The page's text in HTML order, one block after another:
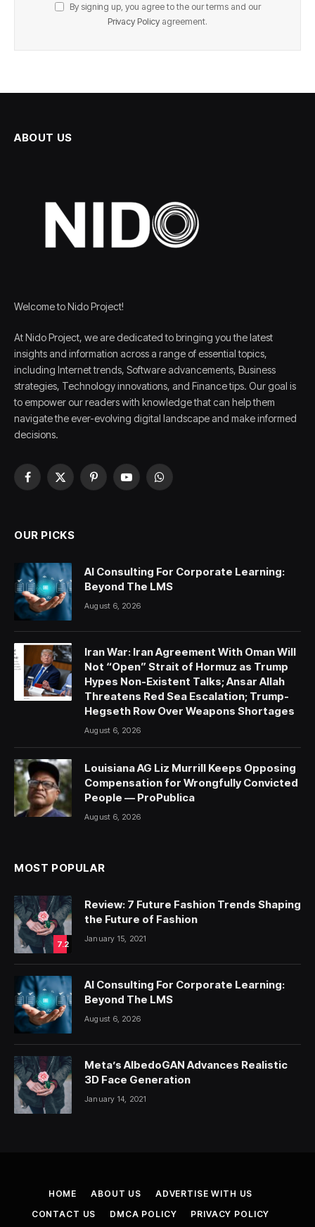
By signing up, you agree to the our terms and our
Privacy Policy agreement.
ABOUT US
Welcome to Nido Project!
At Nido Project, we are dedicated to bringing you the latest
insights and information across a range of essential topics,
including Internet trends, Software advancements, Business
strategies, Technology innovations, and Finance tips. Our goal is
to empower our readers with knowledge that can help them
navigate the ever-evolving digital landscape and make informed
decisions.
Facebook
X
PinterestYouTubeWhatsApp
OUR PICKS
AI Consulting For Corporate Learning:
Beyond The LMS
August 6, 2026
Iran War: Iran Agreement With Oman Will
Not “Open” Strait of Hormuz as Trump
Hypes Non-Existent Talks; Ansar Allah
Threatens Red Sea Escalation; Trump-
Hegseth Row Over Weapons Shortages
August 6, 2026
Louisiana AG Liz Murrill Keeps Opposing
Compensation for Wrongfully Convicted
People — ProPublica
August 6, 2026
MOST POPULAR
7.2
Review: 7 Future Fashion Trends Shaping
the Future of Fashion
January 15, 2021
AI Consulting For Corporate Learning:
Beyond The LMS
August 6, 2026
Meta’s AlbedoGAN Advances Realistic
3D Face Generation
January 14, 2021
HOME ABOUT US
ADVERTISE WITH US
CONTACT US
DMCA POLICY PRIVACY POLICY